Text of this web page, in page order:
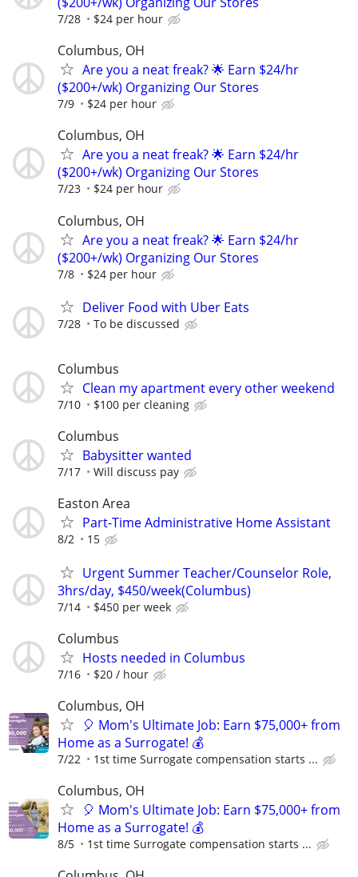
7/28 $24 per hour
Columbus, OH
Are you a neat freak? 🌟 Earn $24/hr
($200+/wk) Organizing Our Stores
7/9 $24 per hour
Columbus, OH
Are you a neat freak? 🌟 Earn $24/hr
($200+/wk) Organizing Our Stores
7/23 $24 per hour
Columbus, OH
Are you a neat freak? 🌟 Earn $24/hr
($200+/wk) Organizing Our Stores
7/8 $24 per hour
Deliver Food with Uber Eats
7/28 To be discussed
Columbus
Clean my apartment every other weekend
7/10 $100 per cleaning
Columbus
Babysitter wanted
7/17 Will discuss pay
Easton Area
Part-Time Administrative Home Assistant
8/2 15
Urgent Summer Teacher/Counselor Role,
3hrs/day, $450/week(Columbus)
7/14 $450 per week
Columbus
Hosts needed in Columbus
7/16 $20 / hour
Columbus, OH
🎈 Mom's Ultimate Job: Earn $75,000+ from
Home as a Surrogate! 💰
7/22 1st time Surrogate compensation starts ...
Columbus, OH
🎈 Mom's Ultimate Job: Earn $75,000+ from
Home as a Surrogate! 💰
8/5 1st time Surrogate compensation starts ...